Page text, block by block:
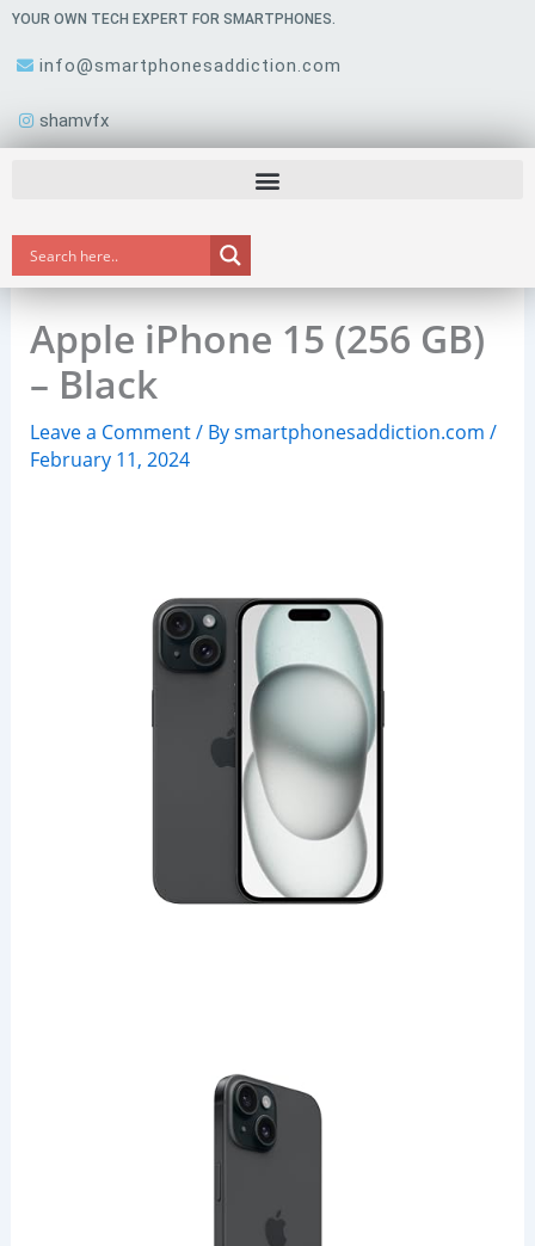
Skip
content
YOUR OWN TECH EXPERT FOR SMARTPHONES.
info@smartphonesaddiction.com
shamvfx
Apple iPhone 15 (256 GB)
– Black
Leave a Comment/ Bysmartphonesaddiction.com /
February 11, 2024